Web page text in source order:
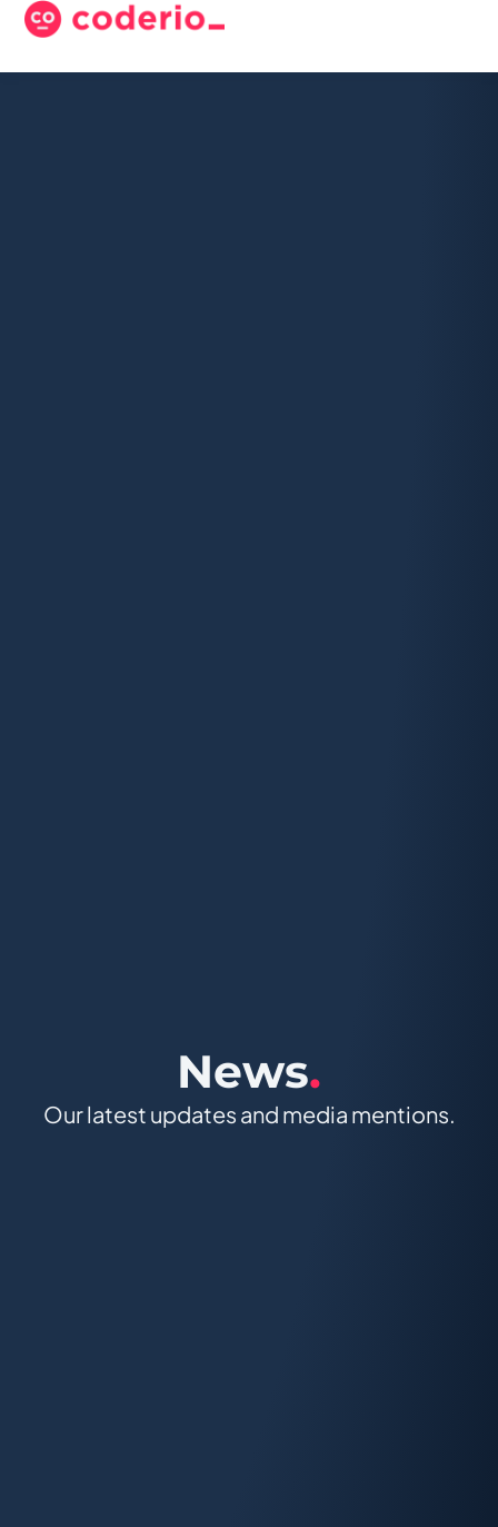
News.
Our latest updates and media mentions.